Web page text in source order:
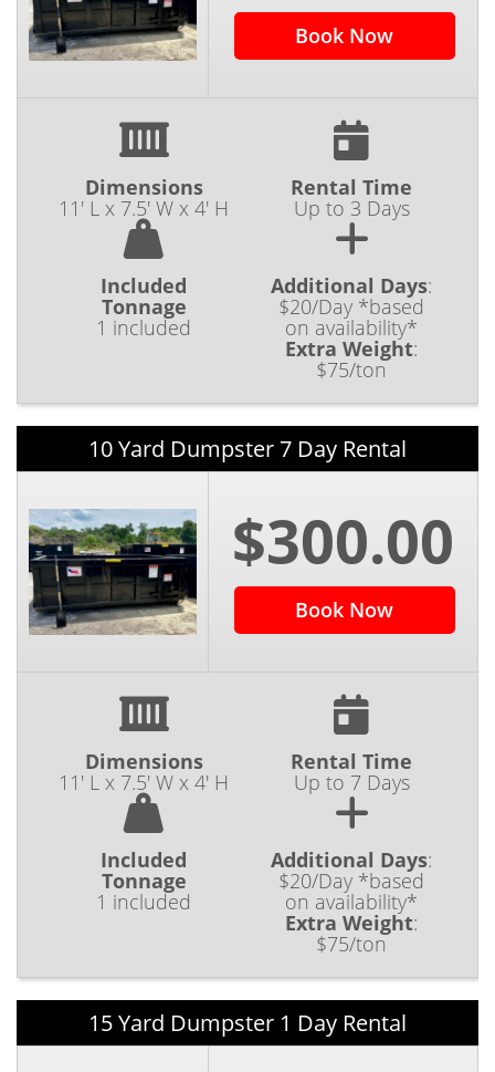
Book Now
Dimensions
11' L x 7.5' W x 4' H
Rental Time
Up to 3 Days
Included
Tonnage
1 included
Additional Days:
$20/Day *based
on availability*
Extra Weight:
$75/ton
10 Yard Dumpster 7 Day Rental
$300.00
Book Now
Dimensions
11' L x 7.5' W x 4' H
Rental Time
Up to 7 Days
Included
Tonnage
1 included
Additional Days:
$20/Day *based
on availability*
Extra Weight:
$75/ton
15 Yard Dumpster 1 Day Rental